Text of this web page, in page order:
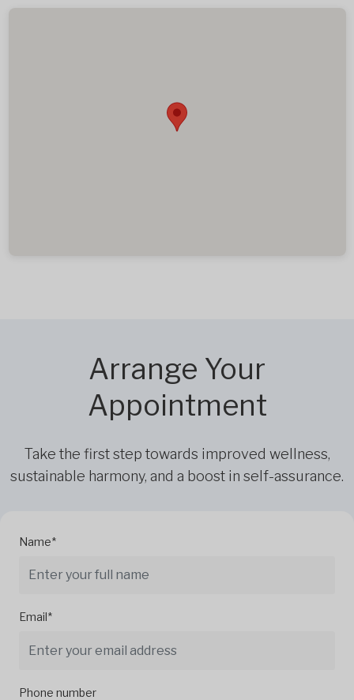
Arrange Your
Appointment
Take the first step towards improved wellness,
sustainable harmony, and a boost in self-assurance.
Name*
Email*
Phone number